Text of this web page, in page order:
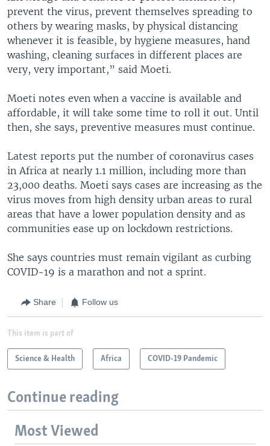
prevent the virus, prevent themselves spreading to
others by wearing masks, by physical distancing
whenever it is feasible, by hygiene measures, hand
washing, cleaning surfaces in different places are
very, very important,” said Moeti.
Moeti notes even when a vaccine is available and
affordable, it will take some time to roll it out. Until
then, she says, preventive measures must continue.
Latest reports put the number of coronavirus cases
in Africa at nearly 1.1 million, including more than
23,000 deaths. Moeti says cases are increasing as the
virus moves from high density urban areas to rural
areas that have a lower population density and as
communities ease up on lockdown restrictions.
She says countries must remain vigilant as curbing
COVID-19 is a marathon and not a sprint.
Share Follow us
This item is part of
Science & Health Africa COVID-19 Pandemic
Continue reading
Most Viewed